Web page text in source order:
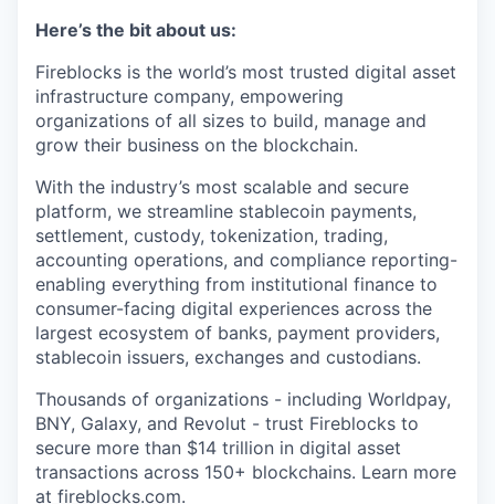
Here’s the bit about us:
Fireblocks is the world’s most trusted digital asset
infrastructure company, empowering
organizations of all sizes to build, manage and
grow their business on the blockchain.
With the industry’s most scalable and secure
platform, we streamline stablecoin payments,
settlement, custody, tokenization, trading,
accounting operations, and compliance reporting-
enabling everything from institutional finance to
consumer-facing digital experiences across the
largest ecosystem of banks, payment providers,
stablecoin issuers, exchanges and custodians.
Thousands of organizations - including Worldpay,
BNY, Galaxy, and Revolut - trust Fireblocks to
secure more than $14 trillion in digital asset
transactions across 150+ blockchains. Learn more
at fireblocks.com.